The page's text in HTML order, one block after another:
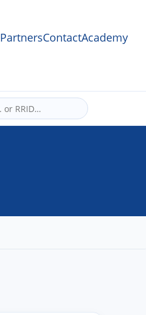
PartnersContactAcademy